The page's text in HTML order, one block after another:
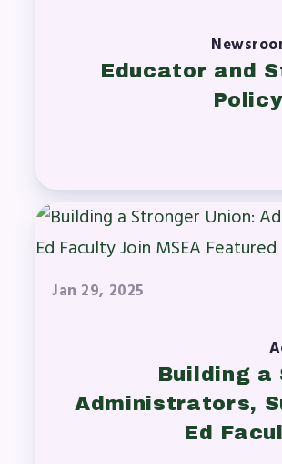
Educator and
Jan 29, 2025
Building a
Administrators,
Ed